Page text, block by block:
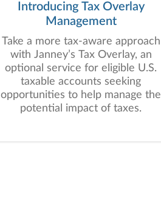
Introducing Tax Overlay
Management
Take a more tax-aware approach
with Janney’s Tax Overlay, an
optional service for eligible U.S.
taxable accounts seeking
opportunities to help manage the
potential impact of taxes.